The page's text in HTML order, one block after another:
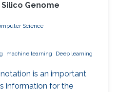
Genome
Science
machine learning
Deep learning
is an important
information for the